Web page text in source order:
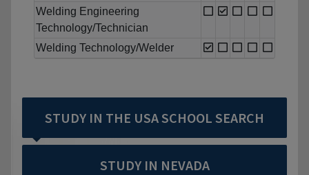
Welding Engineering
Technology/Technician
Welding Technology/Welder
STUDY IN THE USA SCHOOL SEARCH
STUDY IN NEVADA